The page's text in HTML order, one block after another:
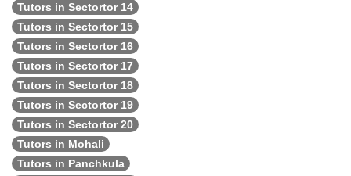
Tutors in Sectortor 14
Tutors in Sectortor 15
Tutors in Sectortor 16
Tutors in Sectortor 17
Tutors in Sectortor 18
Tutors in Sectortor 19
Tutors in Sectortor 20
Tutors in Mohali
Tutors in Panchkula